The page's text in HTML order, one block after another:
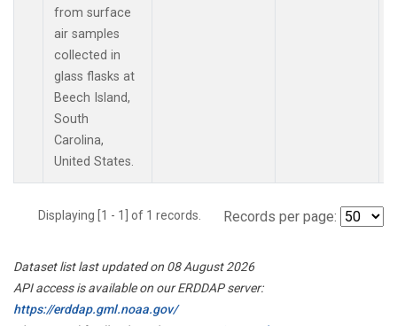
from surface
air samples
collected in
glass flasks at
Beech Island,
South
Carolina,
United States.
Displaying [1 - 1] of 1 records. Records per page:
Dataset list last updated on 08 August 2026
API access is available on our ERDDAP server:
https://erddap.gml.noaa.gov/